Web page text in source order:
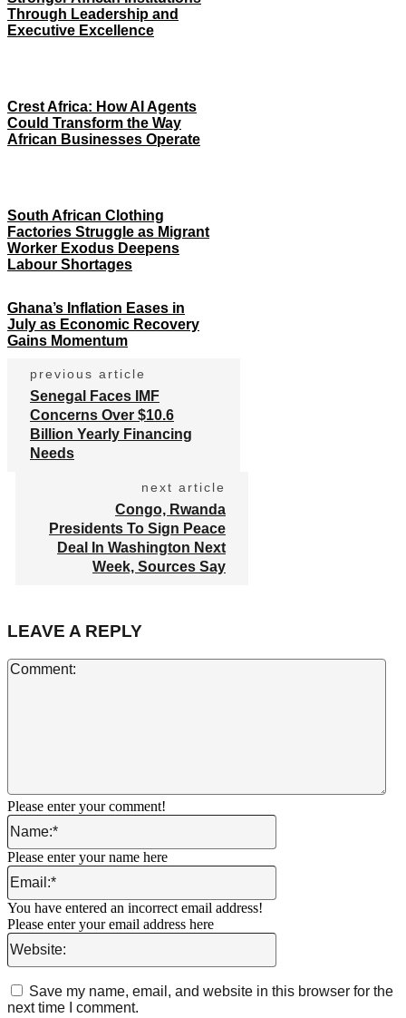
Through Leadership and
Executive Excellence
Crest Africa: How AI Agents
Could Transform the Way
African Businesses Operate
South African Clothing
Factories Struggle as Migrant
Worker Exodus Deepens
Labour Shortages
Ghana’s Inflation Eases in
July as Economic Recovery
Gains Momentum
previous article
Senegal Faces IMF
Concerns Over $10.6
Billion Yearly Financing
Needs
next article
Congo, Rwanda
Presidents To Sign Peace
Deal In Washington Next
Week, Sources Say
LEAVE A REPLY
Please enter your comment!
Name:*
Please enter your name here
Email:*
You have entered an incorrect email address!
Please enter your email address here
Website:
Save my name, email, and website in this browser for the
next time I comment.